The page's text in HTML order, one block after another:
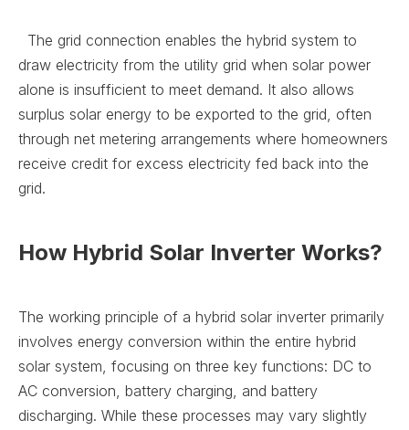
The grid connection enables the hybrid system to
draw electricity from the utility grid when solar power
alone is insufficient to meet demand. It also allows
surplus solar energy to be exported to the grid, often
through net metering arrangements where homeowners
receive credit for excess electricity fed back into the
grid.
How Hybrid Solar Inverter Works?
The working principle of a hybrid solar inverter primarily
involves energy conversion within the entire hybrid
solar system, focusing on three key functions: DC to
AC conversion, battery charging, and battery
discharging. While these processes may vary slightly